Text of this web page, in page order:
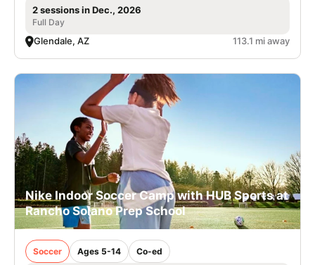
2 sessions in Dec., 2026
Full Day
Glendale, AZ 113.1 mi away
Nike Indoor Soccer Camp with HUB Sports at
Rancho Solano Prep School
Soccer Ages 5-14 Co-ed